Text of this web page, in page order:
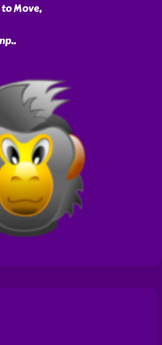
Move,
..